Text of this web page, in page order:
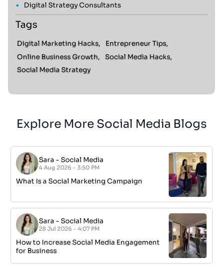
Digital Strategy Consultants
Tags
Digital Marketing Hacks,
Entrepreneur Tips,
Online Business Growth,
Social Media Hacks,
Social Media Strategy
Explore More Social Media Blogs
Sara -Social Media
4 Aug 2026 - 3:50 PM
What Is a Social Marketing Campaign
Sara -Social Media
28 Jul 2026 - 4:07 PM
How to Increase Social Media Engagement
for Business